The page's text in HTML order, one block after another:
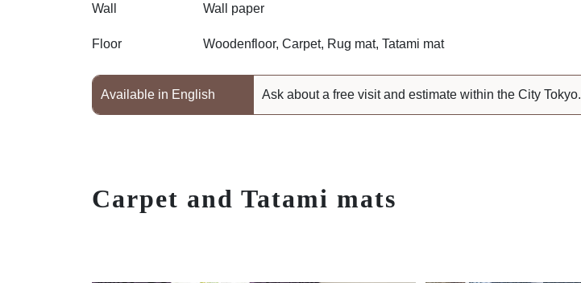
Wall Wall paper
Floor Woodenfloor, Carpet, Rug mat, Tatami mat
Available in English Ask about a free visit and estimate within the City Tokyo.
Carpet and Tatami mats